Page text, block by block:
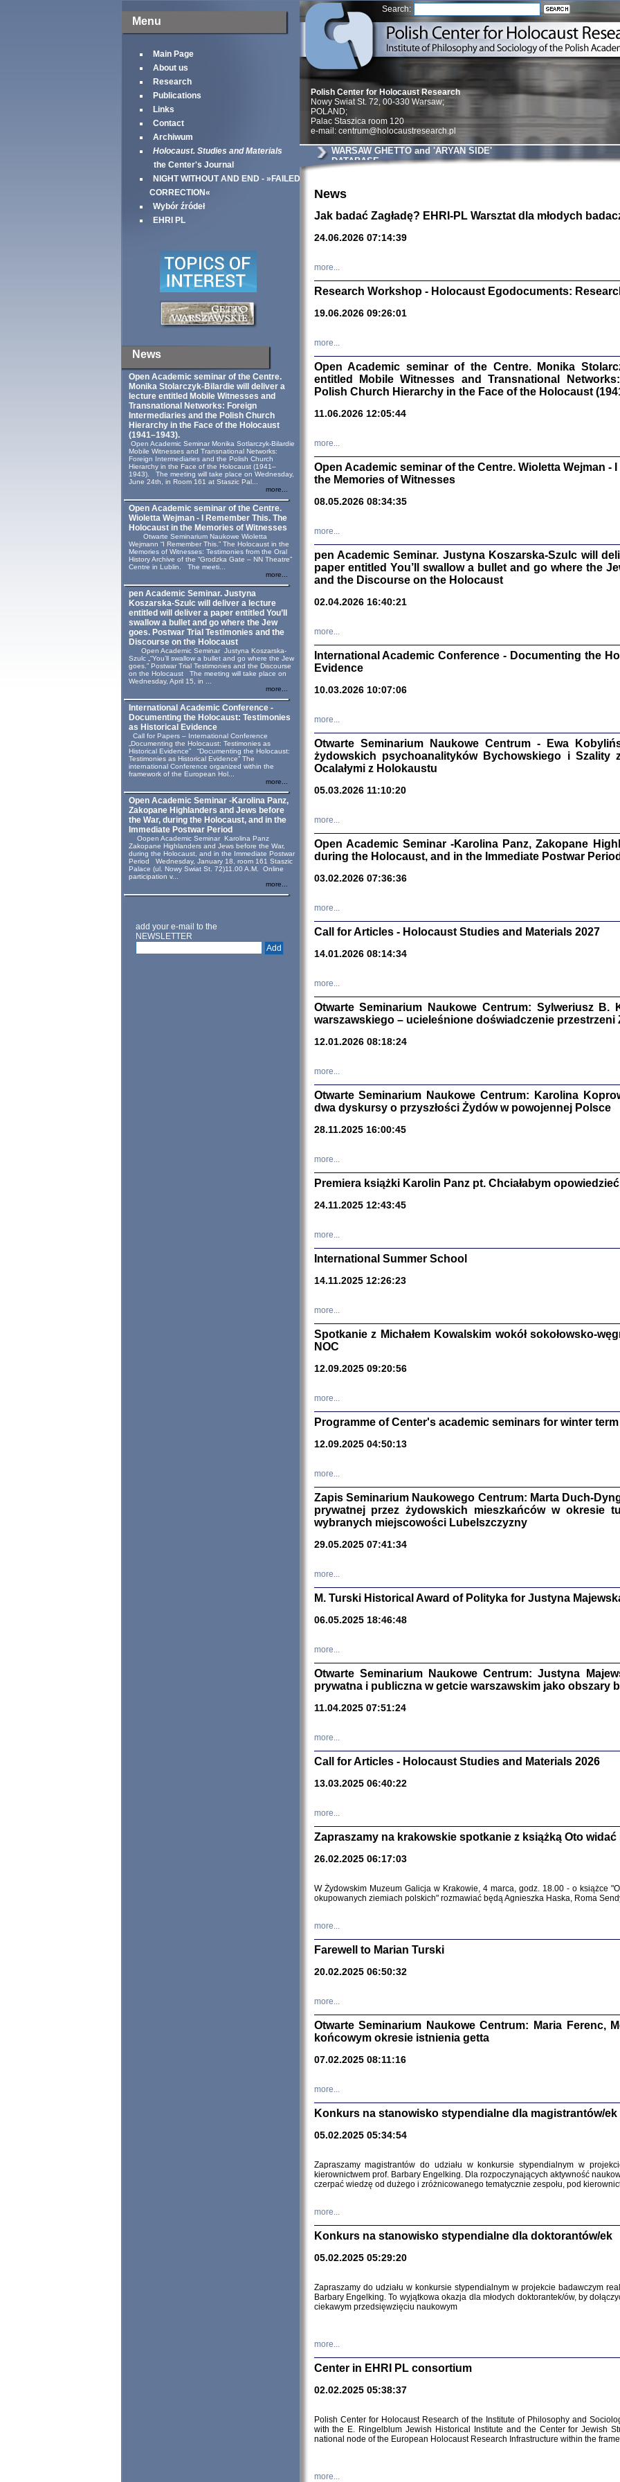
Menu
Main Page
About us
Research
Publications
Links
Contact
Archiwum
Holocaust. Studies and Materials
the Center's Journal
NIGHT WITHOUT AND END - »FAILED
CORRECTION«
Wybór źródeł
EHRI PL
News
Open Academic seminar of the Centre.
Monika Stolarczyk‑Bilardie will deliver a
lecture entitled Mobile Witnesses and
Transnational Networks: Foreign
Intermediaries and the Polish Church
Hierarchy in the Face of the Holocaust
(1941–1943).
Open Academic Seminar Monika Sotlarczyk-Bilardie
Mobile Witnesses and Transnational Networks:
Foreign Intermediaries and the Polish Church
Hierarchy in the Face of the Holocaust (1941–
1943). The meeting will take place on Wednesday,
June 24th, in Room 161 at Staszic Pal...
more...
Open Academic seminar of the Centre.
Wioletta Wejman - I Remember This. The
Holocaust in the Memories of Witnesses
Otwarte Seminarium Naukowe Wioletta
Wejmann “I Remember This.” The Holocaust in the
Memories of Witnesses: Testimonies from the Oral
History Archive of the “Grodzka Gate – NN Theatre”
Centre in Lublin. The meeti...
more...
pen Academic Seminar. Justyna
Koszarska-Szulc will deliver a lecture
entitled will deliver a paper entitled You’ll
swallow a bullet and go where the Jew
goes. Postwar Trial Testimonies and the
Discourse on the Holocaust
Open Academic Seminar Justyna Koszarska-
Szulc „“You’ll swallow a bullet and go where the Jew
goes.” Postwar Trial Testimonies and the Discourse
on the Holocaust The meeting will take place on
Wednesday, April 15, in ...
more...
International Academic Conference -
Documenting the Holocaust: Testimonies
as Historical Evidence
Call for Papers – International Conference
„Documenting the Holocaust: Testimonies as
Historical Evidence” “Documenting the Holocaust:
Testimonies as Historical Evidence” The
international Conference organized within the
framework of the European Hol...
more...
Open Academic Seminar -Karolina Panz,
Zakopane Highlanders and Jews before
the War, during the Holocaust, and in the
Immediate Postwar Period
Oopen Academic Seminar Karolina Panz
Zakopane Highlanders and Jews before the War,
during the Holocaust, and in the Immediate Postwar
Period Wednesday, January 18, room 161 Staszic
Palace (ul. Nowy Swiat St. 72)11.00 A.M. Online
participation v...
more...
add your e-mail to the
NEWSLETTER
Search:
Znowu
Dzienniki i
Binder Elza
Wagner Rózia
oprac.
Zagłada
Warszawa
Sewek
Zagłada
DALEJ JEST NOC.
Warszawa
Clara
Warszawa
Tadeusz Obremski,
Warszawa
Polish Center for Holocaust Research
Nowy Swiat St. 72, 00-330 Warsaw;
POLAND;
Palac Staszica room 120
e-mail: centrum@holocaustresearch.pl
WARSAW GHETTO and 'ARYAN SIDE'
DATABASE
News
Jak badać Zagładę? EHRI-PL Warsztat dla młodych
24.06.2026 07:14:39
more...
Research Workshop - Holocaust Egodocuments:
19.06.2026 09:26:01
more...
Open Academic seminar of the Centre. Monika
entitled Mobile Witnesses and Transnational
Polish Church Hierarchy in the Face of the Holocaust
11.06.2026 12:05:44
more...
Open Academic seminar of the Centre. Wioletta Wejman -
the Memories of Witnesses
08.05.2026 08:34:35
more...
pen Academic Seminar. Justyna Koszarska-Szulc will
paper entitled You’ll swallow a bullet and go where the
and the Discourse on the Holocaust
02.04.2026 16:40:21
more...
International Academic Conference - Documenting the
Evidence
10.03.2026 10:07:06
more...
Otwarte Seminarium Naukowe Centrum - Ewa
żydowskich psychoanalityków Bychowskiego i
Ocalałymi z Holokaustu
05.03.2026 11:10:20
more...
Open Academic Seminar -Karolina Panz, Zakopane
during the Holocaust, and in the Immediate Postwar Period
03.02.2026 07:36:36
more...
Call for Articles - Holocaust Studies and Materials 2027
14.01.2026 08:14:34
more...
Otwarte Seminarium Naukowe Centrum: Sylweriusz B.
warszawskiego – ucieleśnione doświadczenie przestrzeni
12.01.2026 08:18:24
more...
Otwarte Seminarium Naukowe Centrum: Karolina
dwa dyskursy o przyszłości Żydów w powojennej Polsce
28.11.2025 16:00:45
more...
Premiera książki Karolin Panz pt. Chciałabym
24.11.2025 12:43:45
more...
International Summer School
14.11.2025 12:26:23
more...
Spotkanie z Michałem Kowalskim wokół sokołowsko-
NOC
12.09.2025 09:20:56
more...
Programme of Center's academic seminars for winter term
12.09.2025 04:50:13
more...
Zapis Seminarium Naukowego Centrum: Marta Duch-
prywatnej przez żydowskich mieszkańców w okresie
wybranych miejscowości Lubelszczyzny
29.05.2025 07:41:34
more...
M. Turski Historical Award of Polityka for Justyna
06.05.2025 18:46:48
more...
Otwarte Seminarium Naukowe Centrum: Justyna
prywatna i publiczna w getcie warszawskim jako obszary
11.04.2025 07:51:24
more...
Call for Articles - Holocaust Studies and Materials 2026
13.03.2025 06:40:22
more...
Zapraszamy na krakowskie spotkanie z książką Oto widać
26.02.2025 06:17:03
W Żydowskim Muzeum Galicja w Krakowie, 4 marca, godz. 18.00 - o książce
okupowanych ziemiach polskich" rozmawiać będą Agnieszka Haska, Roma
more...
Farewell to Marian Turski
20.02.2025 06:50:32
more...
Otwarte Seminarium Naukowe Centrum: Maria Ferenc,
końcowym okresie istnienia getta
07.02.2025 08:11:16
more...
Konkurs na stanowisko stypendialne dla magistrantów/ek
05.02.2025 05:34:54
Zapraszamy magistrantów do udziału w konkursie stypendialnym w
kierownictwem prof. Barbary Engelking. Dla rozpoczynających aktywność
czerpać wiedzę od dużego i zróżnicowanego tematycznie zespołu, pod
more...
Konkurs na stanowisko stypendialne dla doktorantów/ek
05.02.2025 05:29:20
Zapraszamy do udziału w konkursie stypendialnym w projekcie badawczym
Barbary Engelking. To wyjątkowa okazja dla młodych doktorantek/ów, by
ciekawym przedsięwzięciu naukowym
more...
Center in EHRI PL consortium
02.02.2025 05:38:37
Polish Center for Holocaust Research of the Institute of Philosophy and
with the E. Ringelblum Jewish Historical Institute and the Center for Jewish
national node of the European Holocaust Research Infrastructure within the
more...